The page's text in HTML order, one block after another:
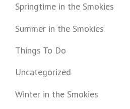
Springtime in the Smokies
Summer in the Smokies
Things To Do
Uncategorized
Winter in the Smokies